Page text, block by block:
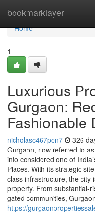
bookmarklayer
Home
Home
1
Luxurious
Gurgaon:
Fashionable
nicholasc467pon7 326
Gurgaon, now referred to
into considered one of
Places. With its strategic
class infrastructure, the city
property. From substantial-
gated communities,
https://